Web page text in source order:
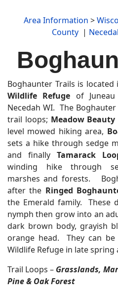
Area Information >
County |
Boghaunter Trails is located
Wildlife Refuge of
Necedah WI. The
trail loops; Meadow Beauty
level mowed hiking area,
sets a hike through sedge
and finally Tamarack
winding hike through
marshes and forests.
after the Ringed
the Emerald family. These
nymph then grow into an
dark brown body, grayish
orange head. They can
Wildlife Refuge in late spring
Trail Loops – Grasslands,
Pine & Oak Forest